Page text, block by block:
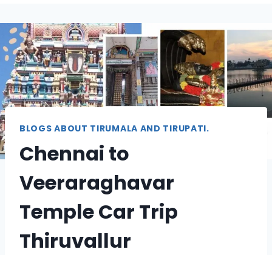
BLOGS ABOUT TIRUMALA AND TIRUPATI.
Chennai to
Veeraraghavar
Temple Car Trip
Thiruvallur